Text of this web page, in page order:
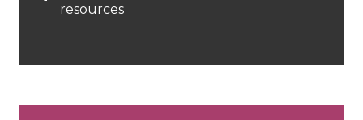
resources